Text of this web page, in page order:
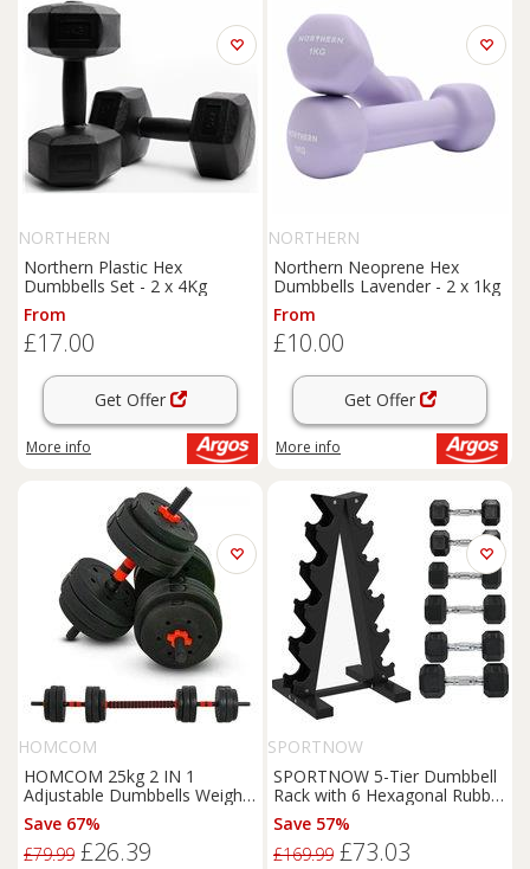
NORTHERN
Northern Plastic Hex
Dumbbells Set - 2 x 4Kg
From
£17.00
Get Offer
More info
NORTHERN
Northern Neoprene Hex
Dumbbells Lavender - 2 x 1kg
From
£10.00
Get Offer
More info
HOMCOM
HOMCOM 25kg 2 IN 1
Adjustable Dumbbells Weight
Set, Dumbbell Hand Weight
Barbell for Body Fitness,
Lifting Training for Home,
Save 67%
£79.99 £26.39
SPORTNOW
SPORTNOW 5-Tier Dumbbell
Rack with 6 Hexagonal Rubber
Dumbbells (2x4kg, 2x5kg,
2x6kg), Dumbbell Storage
Stand Holder with Weights
Save 57%
£169.99 £73.03